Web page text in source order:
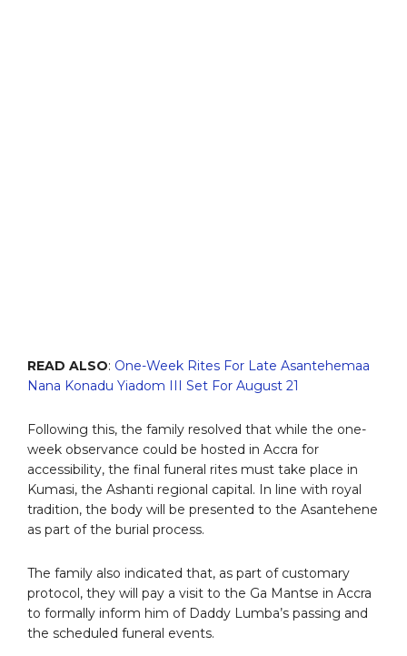
READ ALSO: One-Week Rites For Late Asantehemaa
Nana Konadu Yiadom III Set For August 21
Following this, the family resolved that while the one-
week observance could be hosted in Accra for
accessibility, the final funeral rites must take place in
Kumasi, the Ashanti regional capital. In line with royal
tradition, the body will be presented to the Asantehene
as part of the burial process.
The family also indicated that, as part of customary
protocol, they will pay a visit to the Ga Mantse in Accra
to formally inform him of Daddy Lumba’s passing and
the scheduled funeral events.